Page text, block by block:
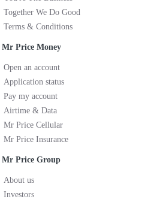
Together We Do Good
Terms & Conditions
Mr Price Money
Open an account
Application status
Pay my account
Airtime & Data
Mr Price Cellular
Mr Price Insurance
Mr Price Group
About us
Investors